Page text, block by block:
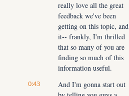
really love all the great
feedback we've been
getting on this topic, and
it-- frankly, I'm thrilled
that so many of you are
finding so much of this
information useful.
0:43
And I'm gonna start out